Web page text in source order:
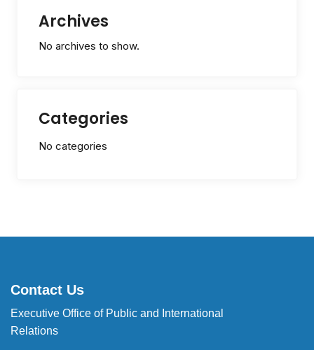
Archives
No archives to show.
Categories
No categories
Contact Us
Executive Office of Public and International
Relations